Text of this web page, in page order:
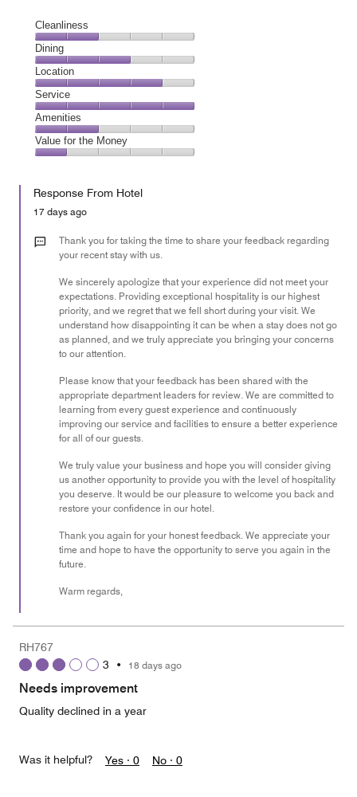
Cleanliness
Cleanliness,
2
out
of
5
Dining
Dining,
3
out
of
5
Location
Location,
4
out
of
5
Service
Service,
5
out
Amenities
Amenities,
2
of
Value for the Money
the
Money,
out
Response From Hotel
17 days ago
Thank you for taking the time to share your feedback regarding
your recent stay with us.
We sincerely apologize that your experience did not meet your
expectations. Providing exceptional hospitality is our highest
priority, and we regret that we fell short during your visit. We
understand how disappointing it can be when a stay does not go
as planned, and we truly appreciate you bringing your concerns
to our attention.
Please know that your feedback has been shared with the
appropriate department leaders for review. We are committed to
learning from every guest experience and continuously
improving our service and facilities to ensure a better experience
for all of our guests.
We truly value your business and hope you will consider giving
us another opportunity to provide you with the level of hospitality
you deserve. It would be our pleasure to welcome you back and
restore your confidence in our hotel.
Thank you again for your honest feedback. We appreciate your
time and hope to have the opportunity to serve you again in the
future.
Warm regards,
RH767
3 • 18 days ago
Needs improvement
Quality declined in a year
Was it helpful? Yes · 0 No · 0